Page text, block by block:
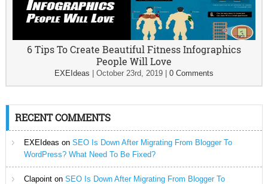
6 Tips To Create Beautiful Fitness Infographics
People Will Love
EXEIdeas October 23rd, 2019| 0 Comments
RECENT COMMENTS
EXEIdeas on SEO Is Down After Migrating From Blogger To
WordPress? What Need To Be Fixed?
Clapointon SEO Is Down After Migrating From Blogger To